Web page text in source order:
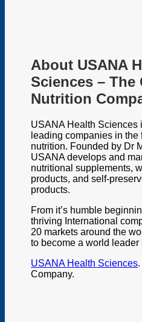
About USANA
Sciences – The
Nutrition
USANA Health Sciences
leading companies in the
nutrition. Founded by Dr
USANA develops and
nutritional supplements,
products, and self-
products.
From it’s humble
thriving International
20 markets around the
to become a world
USANA Health Sciences
Company.